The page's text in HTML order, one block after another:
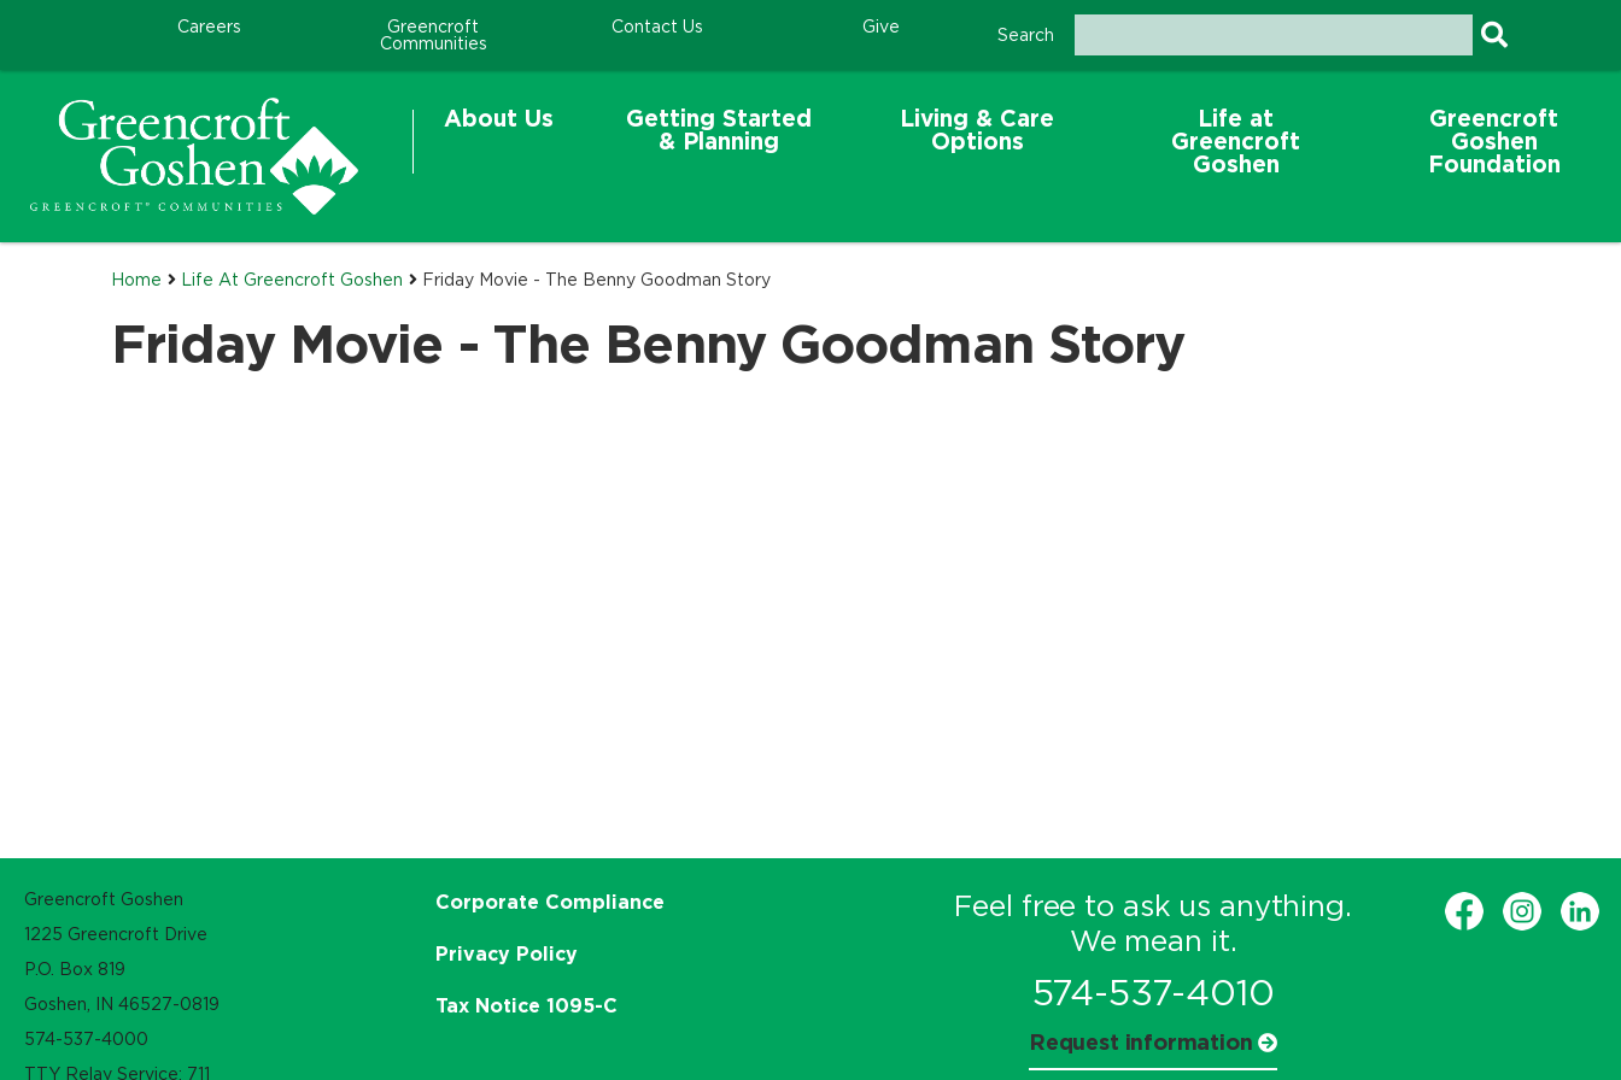
Careers
Greencroft
Communities
Contact Us Give Search
About Us
Getting Started
& Planning
Living & Care
Options
Life at
Greencroft
Goshen
Greencroft
Goshen
Foundation
Home Life At Greencroft Goshen Friday Movie - The Benny Goodman Story
Friday Movie - The Benny Goodman Story
Greencroft Goshen
1225 Greencroft Drive
P.O. Box 819
Goshen, IN 46527-0819
574-537-4000
TTY Relay Service: 711
Corporate Compliance
Privacy Policy
Tax Notice 1095-C
Feel free to ask us anything.
We mean it.
574-537-4010
Request information